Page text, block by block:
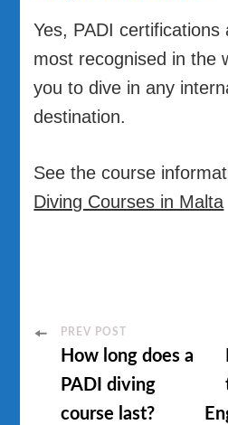
Yes, PADI certifications
most recognised in the
you to dive in any
destination.
See the course
Diving Courses in Malta
Post
Navigation
PREV POST
How long does a
PADI diving
course last?